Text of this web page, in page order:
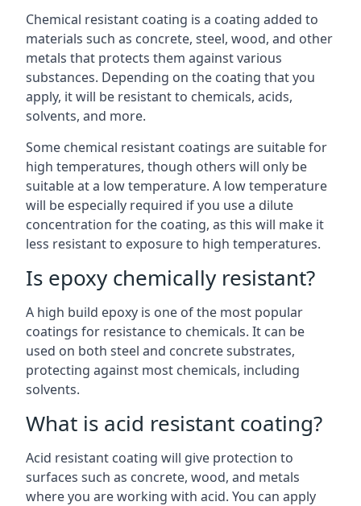
Chemical resistant coating is a coating added to
materials such as concrete, steel, wood, and other
metals that protects them against various
substances. Depending on the coating that you
apply, it will be resistant to chemicals, acids,
solvents, and more.
Some chemical resistant coatings are suitable for
high temperatures, though others will only be
suitable at a low temperature. A low temperature
will be especially required if you use a dilute
concentration for the coating, as this will make it
less resistant to exposure to high temperatures.
Is epoxy chemically resistant?
A high build epoxy is one of the most popular
coatings for resistance to chemicals. It can be
used on both steel and concrete substrates,
protecting against most chemicals, including
solvents.
What is acid resistant coating?
Acid resistant coating will give protection to
surfaces such as concrete, wood, and metals
where you are working with acid. You can apply